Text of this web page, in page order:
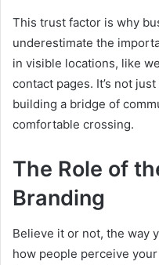
This trust factor is why
underestimate the
in visible locations, like
contact pages. It’s not
building a bridge of
comfortable crossing.
The Role of
Branding
Believe it or not, the way
how people perceive